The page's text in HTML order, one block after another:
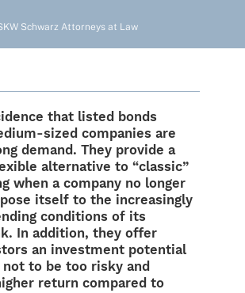
Schwarz Attor­neys at Law
that listed bonds
sized compa­nies are
demand. They provide a
alter­na­tive to “clas­sic”
when a company no longer
itself to the incre­asingly
condi­ti­ons of its
In addi­tion, they offer
an invest­ment poten­tial
to be too risky and
return compared to